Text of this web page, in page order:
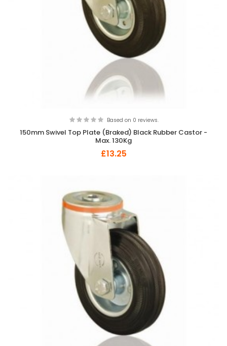
Based on 0 reviews.
150mm Swivel Top Plate (Braked) Black Rubber Castor -
Max. 130Kg
£13.25